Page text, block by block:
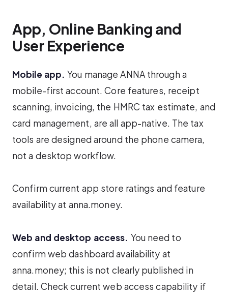
App, Online Banking and
User Experience
Mobile app. You manage ANNA through a
mobile-first account. Core features, receipt
scanning, invoicing, the HMRC tax estimate, and
card management, are all app-native. The tax
tools are designed around the phone camera,
not a desktop workflow.
Confirm current app store ratings and feature
availability at anna.money.
Web and desktop access. You need to
confirm web dashboard availability at
anna.money; this is not clearly published in
detail. Check current web access capability if